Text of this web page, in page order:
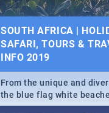
SOUTH AFRICA |
SAFARI, TOURS &
INFO 2019
From the unique and
the blue flag white
is home to a treasure